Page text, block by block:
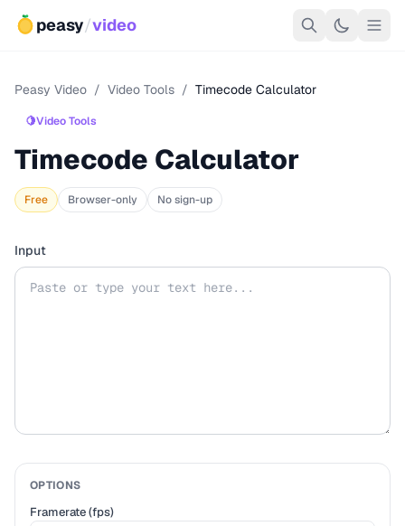
peasy/video
Peasy Video / Video Tools / Timecode Calculator
🍋Video Tools
Timecode Calculator
Free Browser-only No sign-up
Input
OPTIONS
Framerate (fps)